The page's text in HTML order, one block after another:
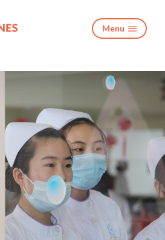
Menu 